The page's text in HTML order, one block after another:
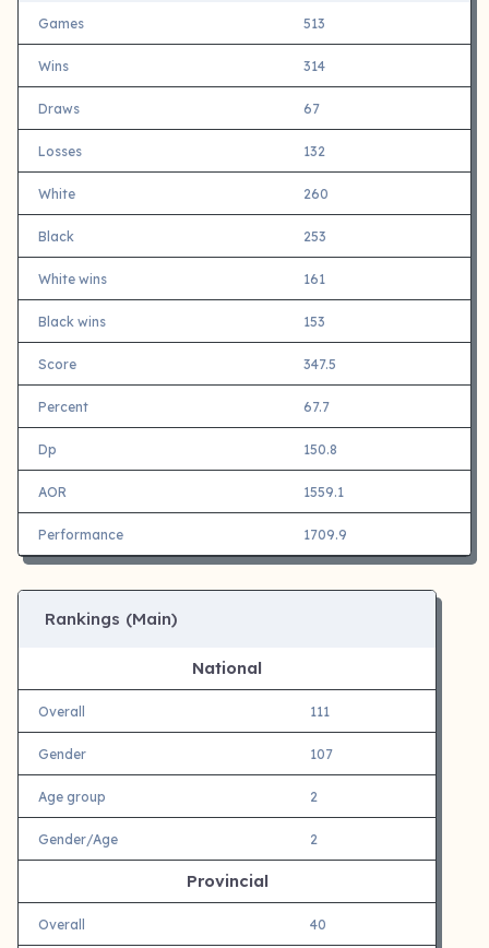
Games 513
Wins 314
Draws 67
Losses 132
White 260
Black 253
White wins 161
Black wins 153
Score 347.5
Percent 67.7
Dp 150.8
AOR 1559.1
Performance 1709.9
Rankings (Main)
National
Overall 111
Gender 107
Age group 2
Gender/Age 2
Provincial
Overall 40